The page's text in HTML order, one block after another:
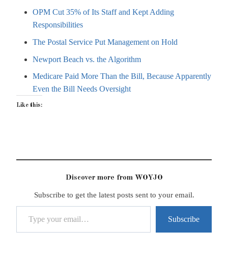
OPM Cut 35% of Its Staff and Kept Adding
Responsibilities
The Postal Service Put Management on Hold
Newport Beach vs. the Algorithm
Medicare Paid More Than the Bill, Because Apparently
Even the Bill Needs Oversight
Like this:
Discover more from WOYJO
Subscribe to get the latest posts sent to your email.
Type your email…
Subscribe